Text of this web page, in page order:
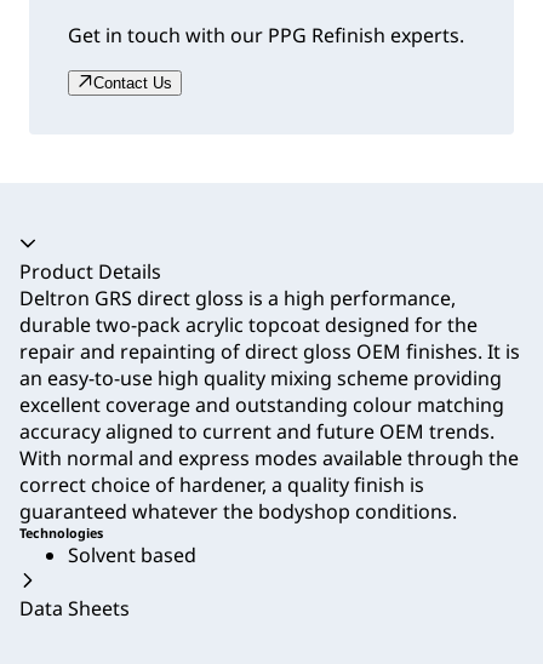
Get in touch with our PPG Refinish experts.
Contact Us
Accordion collapsed
Product Details
Deltron GRS direct gloss is a high performance,
durable two-pack acrylic topcoat designed for the
repair and repainting of direct gloss OEM finishes. It is
an easy-to-use high quality mixing scheme providing
excellent coverage and outstanding colour matching
accuracy aligned to current and future OEM trends.
With normal and express modes available through the
correct choice of hardener, a quality finish is
guaranteed whatever the bodyshop conditions.
Technologies
Solvent based
Data Sheets